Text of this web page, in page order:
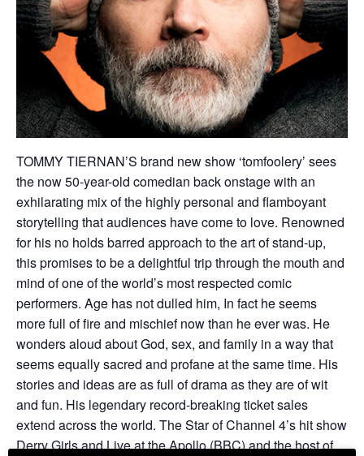
TOMMY TIERNAN’S brand new show ‘tomfoolery’ sees
the now 50-year-old comedian back onstage with an
exhilarating mix of the highly personal and flamboyant
storytelling that audiences have come to love. Renowned
for his no holds barred approach to the art of stand-up,
this promises to be a delightful trip through the mouth and
mind of one of the world’s most respected comic
performers. Age has not dulled him, In fact he seems
more full of fire and mischief now than he ever was. He
wonders aloud about God, sex, and family in a way that
seems equally sacred and profane at the same time. His
stories and ideas are as full of drama as they are of wit
and fun. His legendary record-breaking ticket sales
extend across the world. The Star of Channel 4’s hit show
Derry Girls and Live at the Apollo (BBC) and the host of